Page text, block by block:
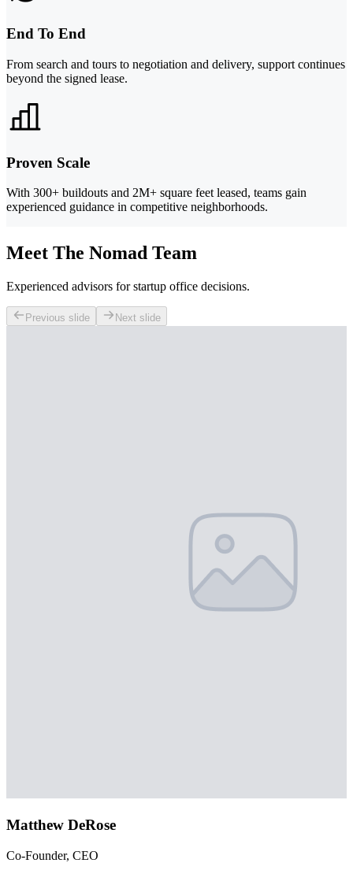
End To End
From search and tours to negotiation and delivery, support continues
beyond the signed lease.
Proven Scale
With 300+ buildouts and 2M+ square feet leased, teams gain
experienced guidance in competitive neighborhoods.
Meet The Nomad Team
Experienced advisors for startup office decisions.
Previous slide Next slide
Matthew DeRose
Co-Founder, CEO